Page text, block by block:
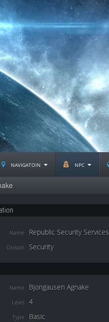
navigatoin npc
Name Republic Security Services
Division Security
Name Bjongausen Agnake
Level 4
Type Basic